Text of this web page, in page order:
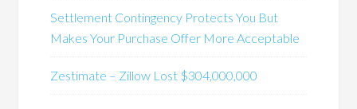
Settlement Contingency Protects You But
Makes Your Purchase Offer More Acceptable
Zestimate – Zillow Lost $304,000,000